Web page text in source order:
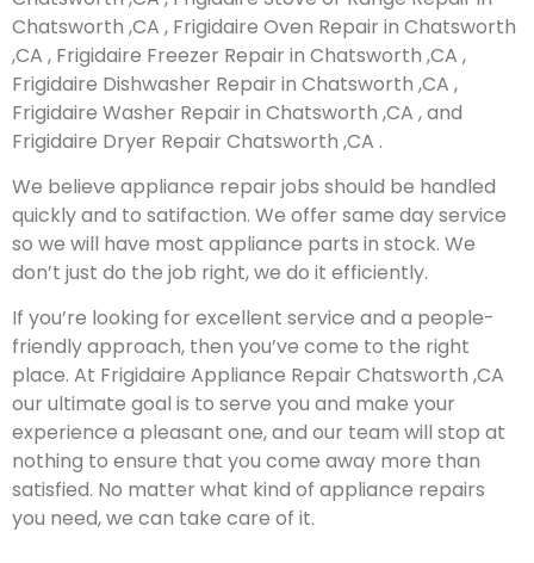
Chatsworth ,CA , Frigidaire Oven Repair in Chatsworth
,CA , Frigidaire Freezer Repair in Chatsworth ,CA ,
Frigidaire Dishwasher Repair in Chatsworth ,CA ,
Frigidaire Washer Repair in Chatsworth ,CA , and
Frigidaire Dryer Repair Chatsworth ,CA .
We believe appliance repair jobs should be handled
quickly and to satifaction. We offer same day service
so we will have most appliance parts in stock. We
don’t just do the job right, we do it efficiently.
If you’re looking for excellent service and a people-
friendly approach, then you’ve come to the right
place. At Frigidaire Appliance Repair Chatsworth ,CA
our ultimate goal is to serve you and make your
experience a pleasant one, and our team will stop at
nothing to ensure that you come away more than
satisfied. No matter what kind of appliance repairs
you need, we can take care of it.